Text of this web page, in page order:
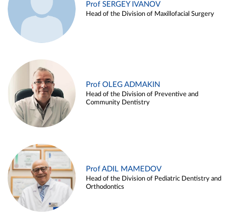
Prof SERGEY IVANOV
Head of the Division of Maxillofacial Surgery
Prof OLEG ADMAKIN
Head of the Division of Preventive and
Community Dentistry
Prof ADIL MAMEDOV
Head of the Division of Pediatric Dentistry and
Orthodontics